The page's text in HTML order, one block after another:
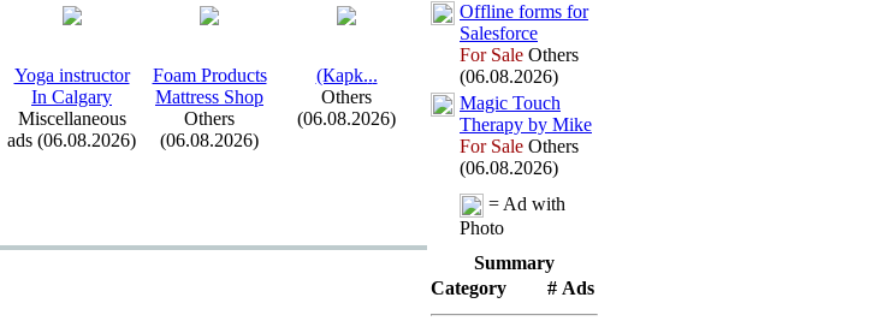
Yoga instructor
In Calgary
Miscellaneous
ads (06.08.2026)
Foam Products
Mattress Shop
Others
(06.08.2026)
(Карk...
Others
(06.08.2026)
Offline forms for
Salesforce
For Sale Others
(06.08.2026)
Magic Touch
Therapy by Mike
For Sale Others
(06.08.2026)
= Ad with
Photo
Summary
Category
# Ads